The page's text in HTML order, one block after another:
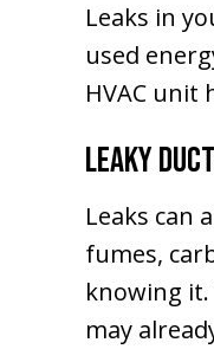
Leaks in
used
HVAC
Leaky
Leaks can
fumes,
knowing
may